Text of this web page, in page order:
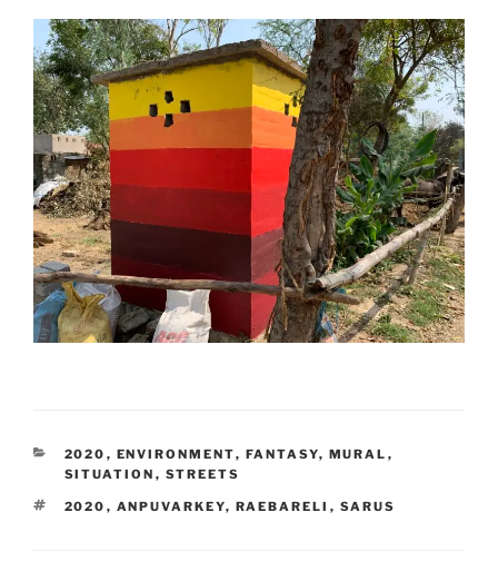
CATEGORIES
2020 , ENVIRONMENT, FANTASY, MURAL ,
SITUATION , STREETS
TAGS
2020 , ANPUVARKEY, RAEBARELI , SARUS